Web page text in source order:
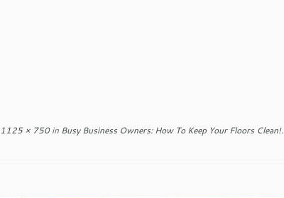
1125 × 750in Busy Business Owners: How To Keep Your Floors Clean!.